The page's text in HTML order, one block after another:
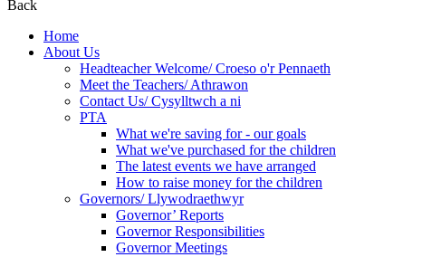
Back
Home
About Us
Headteacher Welcome/ Croeso o'r Pennaeth
Meet the Teachers/ Athrawon
Contact Us/ Cysylltwch a ni
PTA
What we're saving for - our goals
What we've purchased for the children
The latest events we have arranged
How to raise money for the children
Governors/ Llywodraethwyr
Governor’ Reports
Governor Responsibilities
Governor Meetings